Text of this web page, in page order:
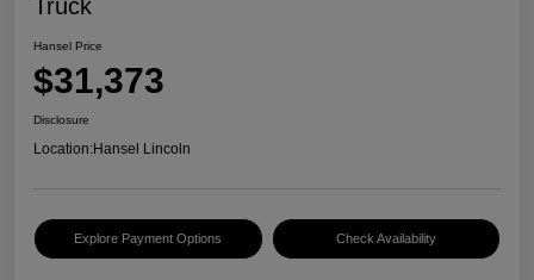
Truck
Hansel Price
$31,373
Disclosure
Location:Hansel Lincoln
Explore Payment Options Check Availability